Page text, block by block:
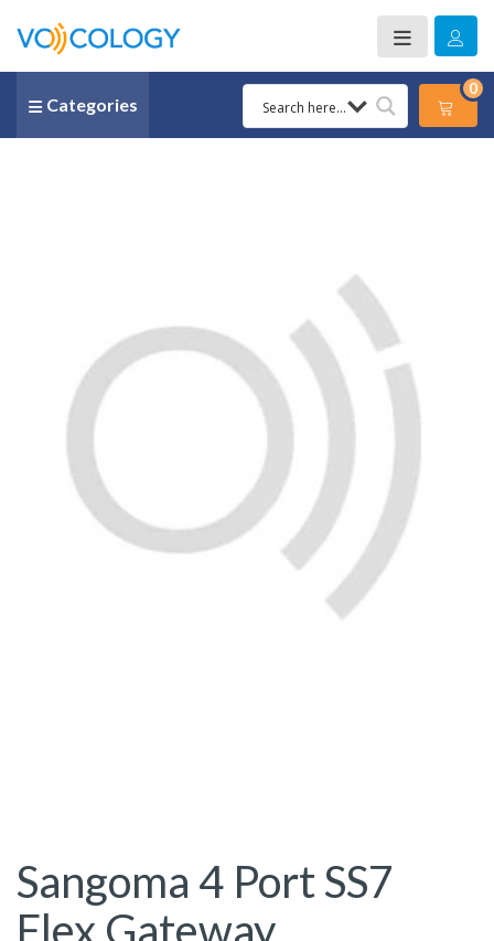
Categories
0
Sangoma 4 Port SS7
Flex Gateway